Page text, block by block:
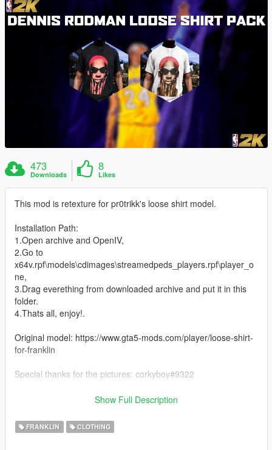
473
Downloads
8
Likes
This mod is retexture for pr0trikk's loose shirt model.
Installation Path:
1.Open archive and OpenIV,
2.Go to
x64v.rpf\models\cdimages\streamedpeds_players.rpf\player_o
ne,
3.Drag everething from downloaded archive and put it in this
folder.
4.Thats all, enjoy!.
Original model: https://www.gta5-mods.com/player/loose-shirt-
for-franklin
Special thanks for the pictures: corkyboy#9322
Thanks for downloading my mod. :)
Join our discord server: https://discord.gg/jnFrZ64aAt
Show Full Description
FRANKLIN CLOTHING